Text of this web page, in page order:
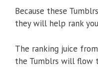
Because these
they will help rank
The ranking juice
the Tumblrs will flow